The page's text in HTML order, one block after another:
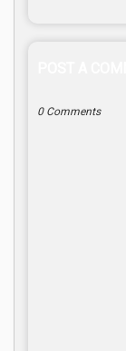
0 Comments